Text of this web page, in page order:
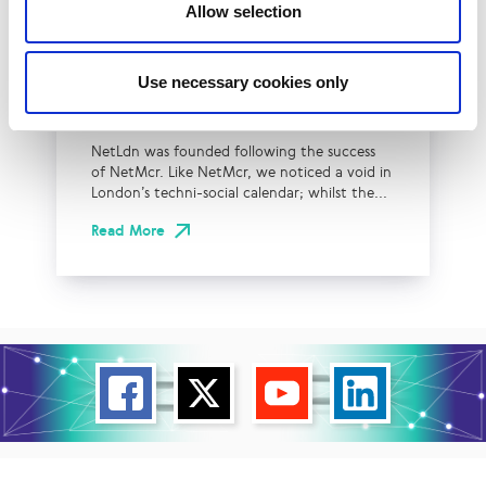
Allow selection
Use necessary cookies only
NetLdn
NetLdn was founded following the success
of NetMcr. Like NetMcr, we noticed a void in
London’s techni-social calendar; whilst the...
Read More